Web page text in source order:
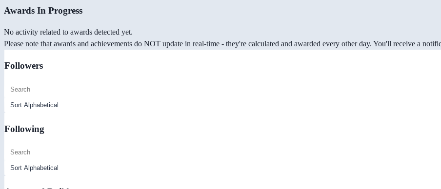
Awards In Progress
No activity related to awards detected yet.
Please note that awards and achievements do NOT update in real-time - they're calculated and awarded every other day. You'll receive a
Followers
Following